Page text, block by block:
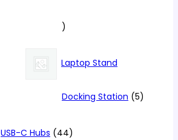
8
products
Laptop Stand
Docking Station 55
USB-C Hubs 4444